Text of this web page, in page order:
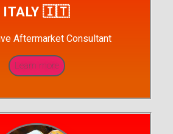
ITALY 🇮🇹
Aftermarket Consultant
Learn more